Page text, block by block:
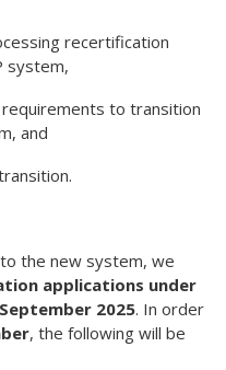
recertification
system,
to transition
and
the new system, we
applications under
2025. In order
, the following will be